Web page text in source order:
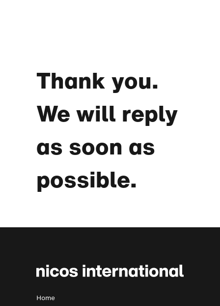
Thank you.
We will reply
as soon as
possible.
Home